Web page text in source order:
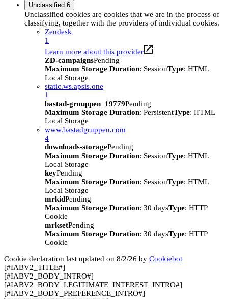
Unclassified 6
Unclassified cookies are cookies that we are in the process of
classifying, together with the providers of individual cookies.
Zendesk
1
Learn more about this provider
ZD-campaignsPending
Maximum Storage Duration: SessionType: HTML
Local Storage
static.ws.apsis.one
1
bastad-grouppen_19779Pending
Maximum Storage Duration: PersistentType: HTML
Local Storage
www.bastadgruppen.com
4
downloads-storagePending
Maximum Storage Duration: SessionType: HTML
Local Storage
keyPending
Maximum Storage Duration: SessionType: HTML
Local Storage
mrkidPending
Maximum Storage Duration: 30 daysType: HTTP
Cookie
mrksetPending
Maximum Storage Duration: 30 daysType: HTTP
Cookie
Cookie declaration last updated on 8/2/26 by Cookiebot
[#IABV2_TITLE#]
[#IABV2_BODY_INTRO#]
[#IABV2_BODY_LEGITIMATE_INTEREST_INTRO#]
[#IABV2_BODY_PREFERENCE_INTRO#]